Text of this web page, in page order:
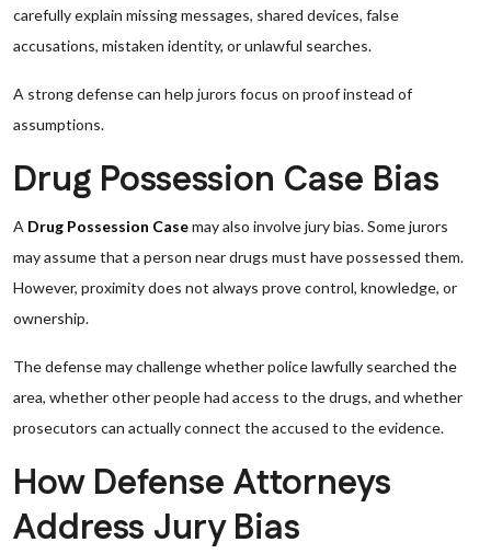
carefully explain missing messages, shared devices, false
accusations, mistaken identity, or unlawful searches.
A strong defense can help jurors focus on proof instead of
assumptions.
Drug Possession Case Bias
A Drug Possession Casemay also involve jury bias. Some jurors
may assume that a person near drugs must have possessed them.
However, proximity does not always prove control, knowledge, or
ownership.
The defense may challenge whether police lawfully searched the
area, whether other people had access to the drugs, and whether
prosecutors can actually connect the accused to the evidence.
How Defense Attorneys
Address Jury Bias